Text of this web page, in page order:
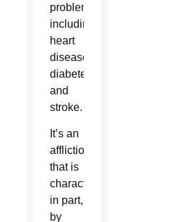
problems,
including
heart
disease,
diabetes
and
stroke.
It’s an
affliction
that is
characterized,
in part,
by